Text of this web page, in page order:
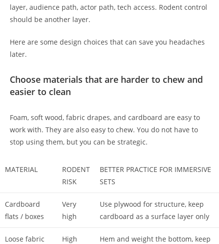
layer, audience path, actor path, tech access. Rodent control
should be another layer.
Here are some design choices that can save you headaches
later.
Choose materials that are harder to chew and
easier to clean
Foam, soft wood, fabric drapes, and cardboard are easy to
work with. They are also easy to chew. You do not have to
stop using them, but you can be strategic.
MATERIAL
RODENT
RISK
BETTER PRACTICE FOR IMMERSIVE
SETS
Cardboard
flats / boxes
Very
high
Use plywood for structure, keep
cardboard as a surface layer only
Loose fabric
High
Hem and weight the bottom, keep